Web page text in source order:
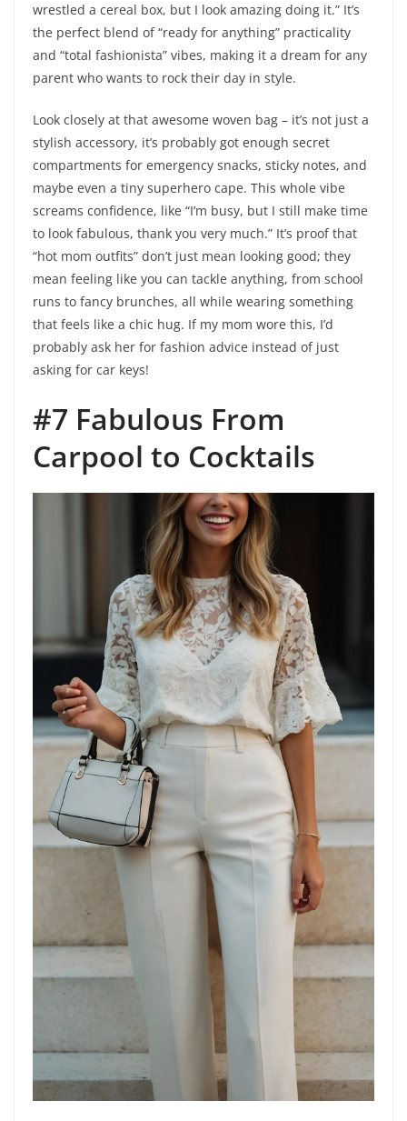
wrestled a cereal box, but I look amazing doing it.” It’s
the perfect blend of “ready for anything” practicality
and “total fashionista” vibes, making it a dream for any
parent who wants to rock their day in style.
Look closely at that awesome woven bag – it’s not just a
stylish accessory, it’s probably got enough secret
compartments for emergency snacks, sticky notes, and
maybe even a tiny superhero cape. This whole vibe
screams confidence, like “I’m busy, but I still make time
to look fabulous, thank you very much.” It’s proof that
“hot mom outfits” don’t just mean looking good; they
mean feeling like you can tackle anything, from school
runs to fancy brunches, all while wearing something
that feels like a chic hug. If my mom wore this, I’d
probably ask her for fashion advice instead of just
asking for car keys!
#7 Fabulous From
Carpool to Cocktails